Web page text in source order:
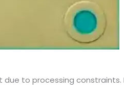
to processing constraints.